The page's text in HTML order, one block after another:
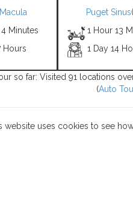
Minutes
Hours
Puget Sinus
1 Hour 13
1 Day 14
so far: Visited 91 locations
(Auto
website uses cookies to see